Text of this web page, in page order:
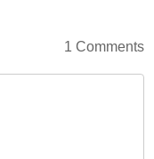
1 Comments